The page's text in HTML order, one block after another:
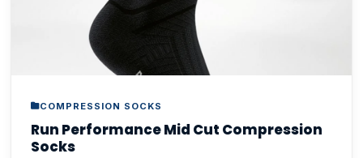
COMPRESSION SOCKS
Run Performance Mid Cut Compression
Socks